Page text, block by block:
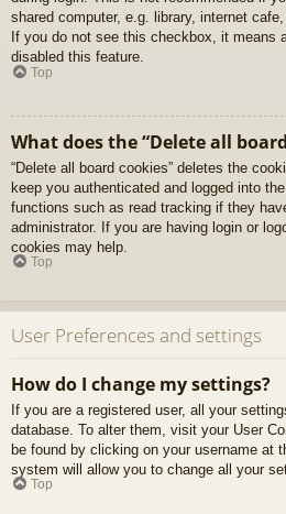
shared computer, e.g. library, internet
If you do not see this checkbox, it means
disabled this feature.
Top
What does the “Delete all
“Delete all board cookies” deletes the
keep you authenticated and logged into
functions such as read tracking if they
administrator. If you are having login or
cookies may help.
Top
User Preferences and settings
How do I change my settings?
If you are a registered user, all your
database. To alter them, visit your User
be found by clicking on your username at
system will allow you to change all your
Top